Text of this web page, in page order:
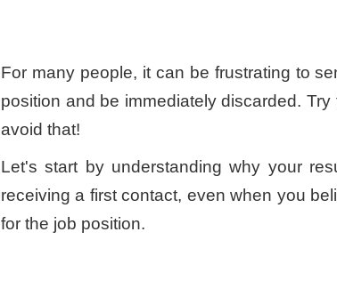
For many people, it can be frustrating to
position and be immediately discarded.
avoid that!
Let's start by understanding why your
receiving a first contact, even when you
for the job position.